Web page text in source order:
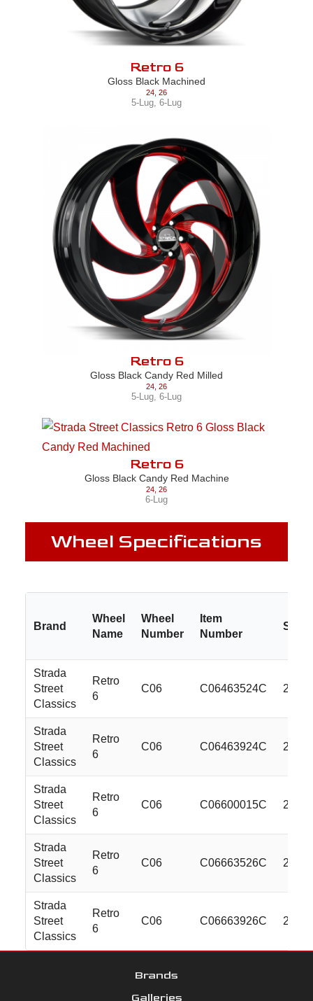
Retro 6
Gloss Black Machined
24 26
5-Lug, 6-Lug
Retro 6
Gloss Black Candy Red Milled
24 26
5-Lug 6-Lug
Retro 6
Gloss Black Candy Red Machine
24 26
6-Lug
Wheel Specifications
Brand
Wheel
Name
Wheel
Number
Item
Number
Size
Strada
Street
Classics
Retro
6
C06 C06463524C
Strada
Street
Classics
Retro
6
C06 C06463924C
Strada
Street
Classics
Retro
6
C06 C06600015C
Strada
Street
Classics
Retro
6
C06 C06663526C
Strada
Street
Classics
Retro
6
C06 C06663926C
Brands
Galleries